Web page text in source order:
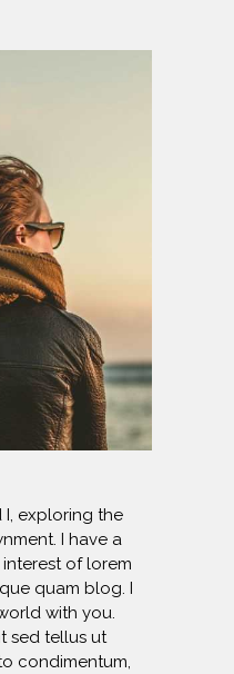
I, exploring the
I have a
of lorem
quam blog. I
with you.
sed tellus ut
condimentum,